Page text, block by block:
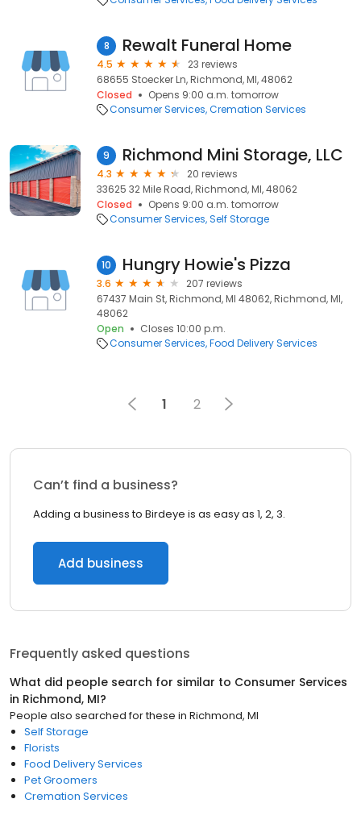
8 Rewalt Funeral Home
4.5
23 reviews
68655 Stoecker Ln, Richmond, MI, 48062
Closed
Opens 9:00 a.m. tomorrow
Consumer Services Cremation Services
9 Richmond Mini Storage, LLC
4.3
20 reviews
33625 32 Mile Road, Richmond, MI, 48062
Closed
Opens 9:00 a.m. tomorrow
Consumer Services Self Storage
10 Hungry Howie's Pizza
3.6
207 reviews
67437 Main St, Richmond, MI 48062, Richmond, MI,
48062
Open
Closes 10:00 p.m.
Consumer Services Food Delivery Services
1 2
Can’t find a business?
Adding a business to Birdeye is as easy as 1, 2, 3.
Add business
Frequently asked questions
What did people search for similar to Consumer Services
in Richmond, MI?
People also searched for these in Richmond, MI
Self Storage
Florists
Food Delivery Services
Pet Groomers
Cremation Services